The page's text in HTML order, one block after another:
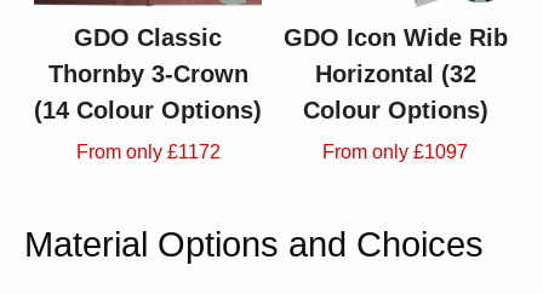
GDO Classic
Thornby 3-Crown
(14 Colour Options)
From only £1172
GDO Icon Wide Rib
Horizontal (32
Colour Options)
From only £1097
Material Options and Choices